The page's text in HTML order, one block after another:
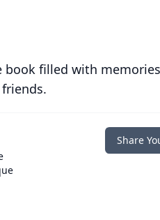
book filled with
Share